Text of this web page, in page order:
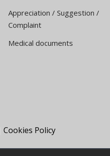
Appreciation / Suggestion /
Complaint
Medical documents
Cookies Policy